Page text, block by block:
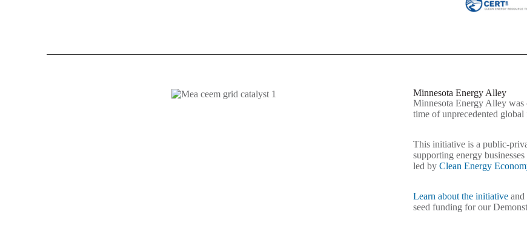
Minnesota Energy Alley
Minnesota Energy Alley was
time of unprecedented
This initiative is a public-
supporting energy
led by Clean Energy
Learn about the initiative and
seed funding for our